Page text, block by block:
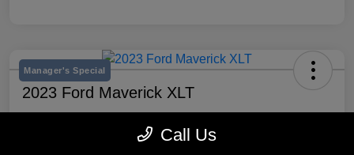
Manager's Special
2023 Ford Maverick XLT
Call Us